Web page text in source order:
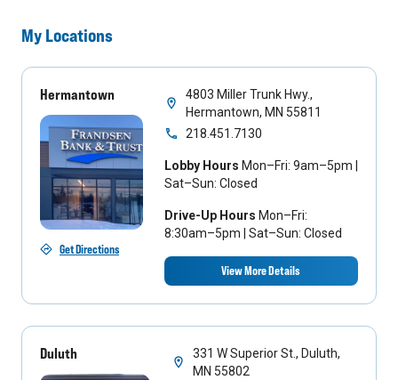
My Locations
Hermantown
Get Directions
4803 Miller Trunk Hwy.,
Hermantown, MN 55811
218.451.7130
Lobby Hours Mon–Fri: 9am–5pm |
Sat–Sun: Closed
Drive-Up Hours Mon–Fri:
8:30am–5pm | Sat–Sun: Closed
View More Details
Duluth
331 W Superior St., Duluth,
MN 55802